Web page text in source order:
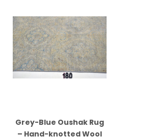
Grey-Blue Oushak Rug
– Hand-knotted Wool